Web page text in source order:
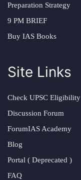
Preparation Strategy
9 PM BRIEF
Buy IAS Books
Site Links
Check UPSC Eligibility
Discussion Forum
ForumIAS Academy
Blog
Portal ( Deprecated )
FAQ